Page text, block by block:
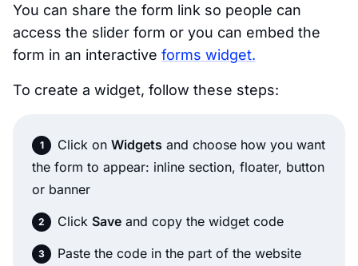
You can share the form link so people can
access the slider form or you can embed the
form in an interactive forms widget.
To create a widget, follow these steps:
Click on Widgets and choose how you want
the form to appear: inline section, floater, button
or banner
Click Save and copy the widget code
Paste the code in the part of the website